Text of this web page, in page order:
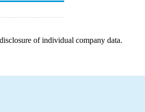
of individual company data.